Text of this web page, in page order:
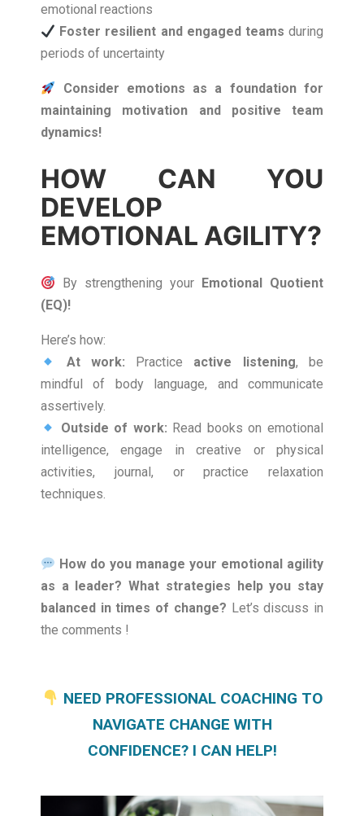
emotional reactions
Foster resilient and engaged teams during
periods of uncertainty
Consider emotions as a foundation for
maintaining motivation and positive team
dynamics!
HOW CAN YOU
DEVELOP
EMOTIONAL AGILITY?
By strengthening your Emotional Quotient
(EQ)!
Here’s how:
At work: Practice active listening, be
mindful of body language, and communicate
assertively.
Outside of work: Read books on emotional
intelligence, engage in creative or physical
activities, journal, or practice relaxation
techniques.
How do you manage your emotional agility
as a leader? What strategies help you stay
balanced in times of change? Let’s discuss in
the comments !
NEED PROFESSIONAL COACHING TO
NAVIGATE CHANGE WITH
CONFIDENCE? I CAN HELP!